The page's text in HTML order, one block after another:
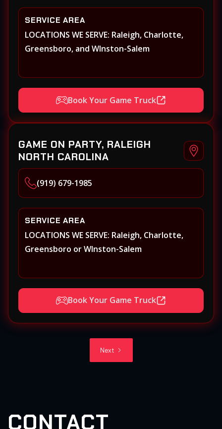
SERVICE AREA
LOCATIONS WE SERVE: Raleigh, Charlotte,
Greensboro, and WInston-Salem
Book Your Game Truck
GAME ON PARTY, RALEIGH
NORTH CAROLINA
(919) 679-1985
SERVICE AREA
LOCATIONS WE SERVE: Raleigh, Charlotte,
Greensboro or WInston-Salem
Book Your Game Truck
Next
CONTACT